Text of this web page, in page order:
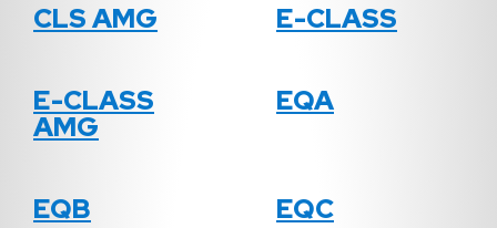
CLS AMG E-CLASS
E-CLASS
AMG
EQA
EQB EQC